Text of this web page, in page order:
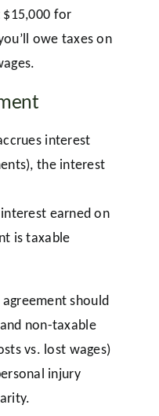
for
owe taxes on
interest
the interest
earned on
is taxable
should
non-taxable
vs. lost wages)
injury